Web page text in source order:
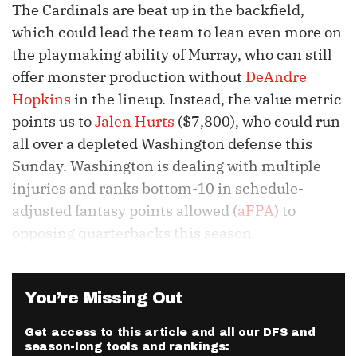
The Cardinals are beat up in the backfield,
which could lead the team to lean even more on
the playmaking ability of Murray, who can still
offer monster production without DeAndre
Hopkins in the lineup. Instead, the value metric
points us toJalen Hurts ($7,800), who could run
all over a depleted Washington defense this
Sunday. Washington is dealing with multiple
injuries and ranks bottom-10 in schedule-
adjusted fantasy points allowed (aFPA) to
opposing quarterbacks this season.
You’re Missing Out
Get access to this article and all our DFS and
season-long tools and rankings: